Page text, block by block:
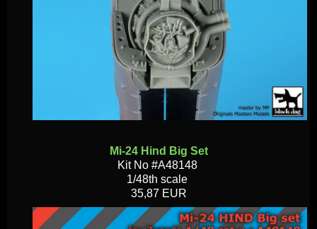
Mi-24 Hind Big Set
Kit No #A48148
1/48th scale
35,87 EUR